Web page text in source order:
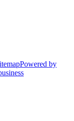
Powered by